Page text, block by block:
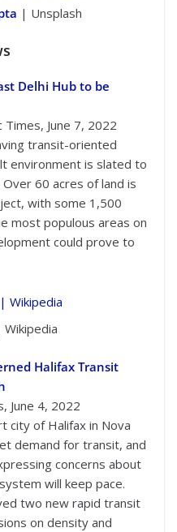
| Unsplash
Delhi Hub to be
Times, June 7, 2022
transit-oriented
environment is slated to
60 acres of land is
with some 1,500
most populous areas on
could prove to
Wikipedia
Halifax Transit
June 4, 2022
city of Halifax in Nova
demand for transit, and
concerns about
will keep pace.
two new rapid transit
on density and